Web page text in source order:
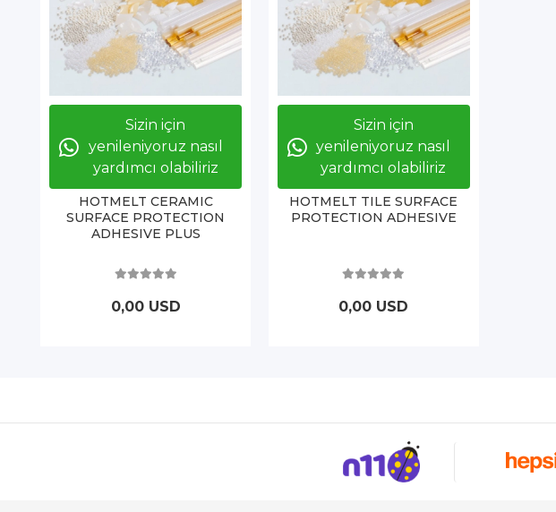
Sizin için
yenileniyoruz nasıl
yardımcı olabiliriz
HOTMELT CERAMIC
SURFACE PROTECTION
ADHESIVE PLUS
0,00 USD
Sizin için
yenileniyoruz nasıl
yardımcı olabiliriz
HOTMELT TILE SURFACE
PROTECTION ADHESIVE
0,00 USD